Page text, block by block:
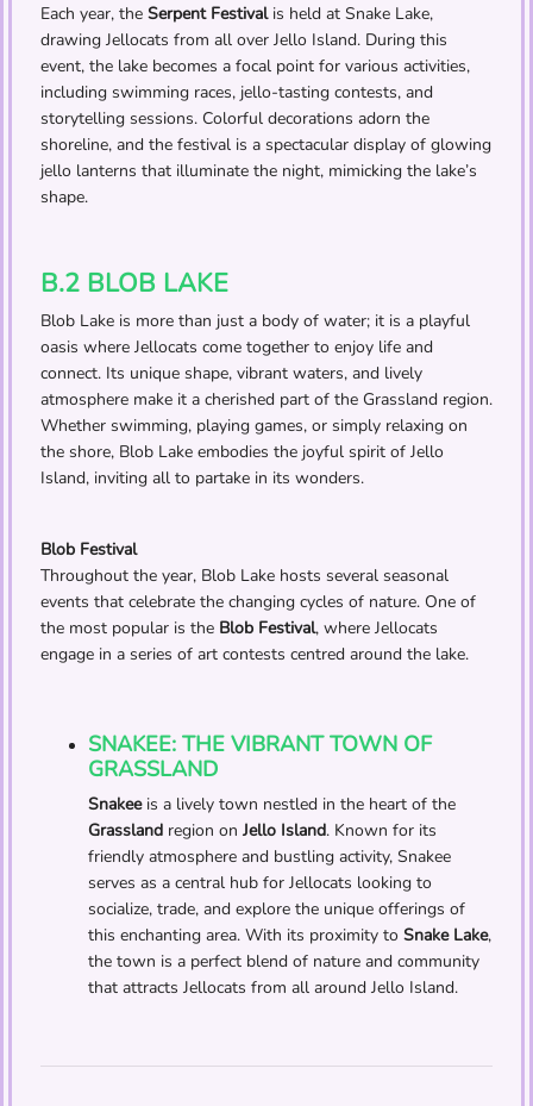
Each year, the Serpent Festivalis held at Snake Lake,
drawing Jellocats from all over Jello Island. During this
event, the lake becomes a focal point for various activities,
including swimming races, jello-tasting contests, and
storytelling sessions. Colorful decorations adorn the
shoreline, and the festival is a spectacular display of glowing
jello lanterns that illuminate the night, mimicking the lake’s
shape.
B.2 BLOB LAKE
Blob Lake is more than just a body of water; it is a playful
oasis where Jellocats come together to enjoy life and
connect. Its unique shape, vibrant waters, and lively
atmosphere make it a cherished part of the Grassland region.
Whether swimming, playing games, or simply relaxing on
the shore, Blob Lake embodies the joyful spirit of Jello
Island, inviting all to partake in its wonders.
Blob Festival
Throughout the year, Blob Lake hosts several seasonal
events that celebrate the changing cycles of nature. One of
the most popular is the Blob Festival, where Jellocats
engage in a series of art contests centred around the lake.
SNAKEE: THE VIBRANT TOWN OF
GRASSLAND
Snakeeis a lively town nestled in the heart of the
Grassland region on Jello Island. Known for its
friendly atmosphere and bustling activity, Snakee
serves as a central hub for Jellocats looking to
socialize, trade, and explore the unique offerings of
this enchanting area. With its proximity to Snake Lake,
the town is a perfect blend of nature and community
that attracts Jellocats from all around Jello Island.